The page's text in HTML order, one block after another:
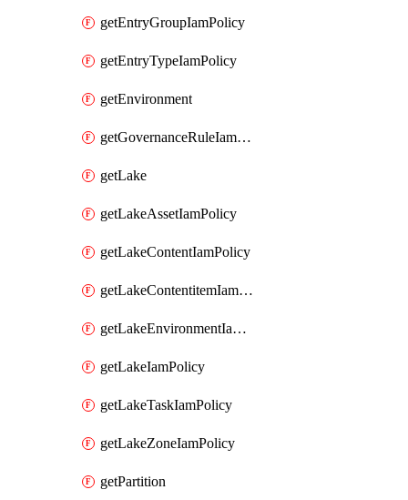
getEntryGroupIamPolicy
getEntryTypeIamPolicy
getEnvironment
getGovernanceRuleIamPolicy
getLake
getLakeAssetIamPolicy
getLakeContentIamPolicy
getLakeContentitemIamPolicy
getLakeEnvironmentIamPolicy
getLakeIamPolicy
getLakeTaskIamPolicy
getLakeZoneIamPolicy
getPartition